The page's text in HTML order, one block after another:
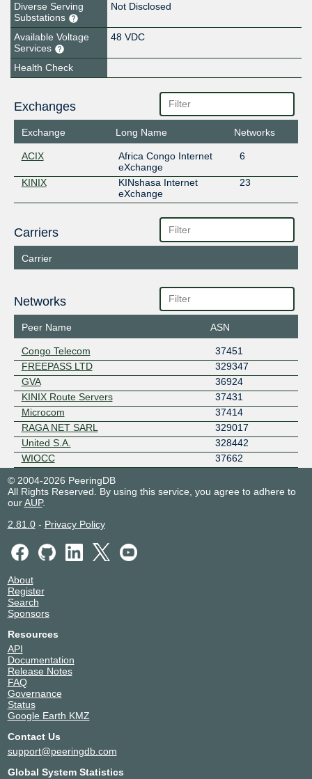
Diverse Serving
Substations
Not Disclosed
Available Voltage
Services
48 VDC
Health Check
Exchanges
Exchange Long Name Networks
ACIX
Africa Congo Internet
eXchange
6
KINIX
KINshasa Internet
eXchange
23
Carriers
Carrier
Networks
Peer Name ASN
Congo Telecom
37451
FREEPASS LTD
329347
GVA
36924
KINIX Route Servers
37431
Microcom
37414
RAGA NET SARL
329017
United S.A.
328442
WIOCC
37662
© 2004-2026 PeeringDB
All Rights Reserved. By using this service, you agree to adhere to
ourAUP.
2.81.0- Privacy Policy
About
Register
Search
Sponsors
Resources
API
Documentation
Release Notes
FAQ
Governance
Status
Google Earth KMZ
Contact Us
support@peeringdb.com
Global System Statistics